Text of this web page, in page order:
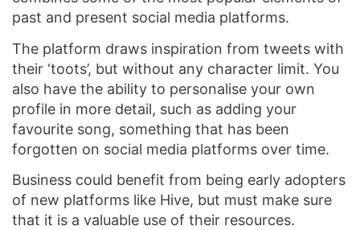
past and present social media platforms.
The platform draws inspiration from tweets with
their ‘toots’, but without any character limit. You
also have the ability to personalise your own
profile in more detail, such as adding your
favourite song, something that has been
forgotten on social media platforms over time.
Business could benefit from being early adopters
of new platforms like Hive, but must make sure
that it is a valuable use of their resources.